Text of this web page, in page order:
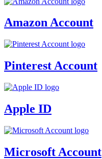
Amazon Account
Pinterest Account
Apple ID
Microsoft Account